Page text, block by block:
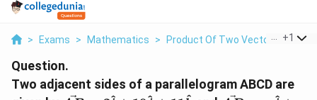
> Exams > Mathematics > Product Of Two Vectors > Two
+1
Question.
Two adjacent sides of a parallelogram ABCD are